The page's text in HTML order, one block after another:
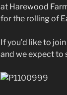
at Harewood
for the rolling of
If you’d like to
and we expect to